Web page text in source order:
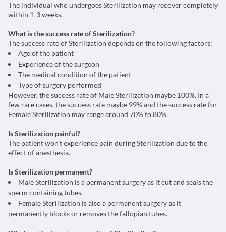
The individual who undergoes Sterilization may recover completely
within 1-3 weeks.
What is the success rate of Sterilization?
The success rate of Sterilization depends on the following factors:
Age of the patient
Experience of the surgeon
The medical condition of the patient
Type of surgery performed
However, the success rate of Male Sterilization maybe 100%. In a
few rare cases, the success rate maybe 99% and the success rate for
Female Sterilization may range around 70% to 80%.
Is Sterilization painful?
The patient won't experience pain during Sterilization due to the
effect of anesthesia.
Is Sterilization permanent?
Male Sterilization is a permanent surgery as it cut and seals the
sperm containing tubes.
Female Sterilization is also a permanent surgery as it
permanently blocks or removes the fallopian tubes.